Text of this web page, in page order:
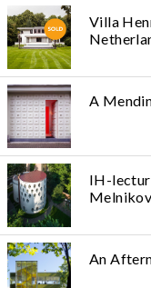
Villa
A
IH-
An